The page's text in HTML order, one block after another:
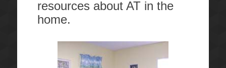
resources about AT in the
home.